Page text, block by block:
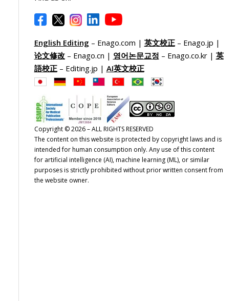
English Editing – Enago.com | 英文校正– Enago.jp |
论文修改– Enago.cn | 영어논문교정 – Enago.co.kr | 英
語校正– Editing.jp | AI英文校正
Copyright © 2026 – ALL RIGHTS RESERVED
The content on this website is protected by copyright laws and is
intended for human consumption only. Any use of this content
for artificial intelligence (AI), machine learning (ML), or similar
purposes is strictly prohibited without prior written consent from
the website owner.